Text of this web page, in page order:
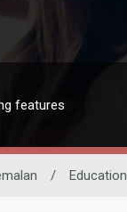
features
/ Education